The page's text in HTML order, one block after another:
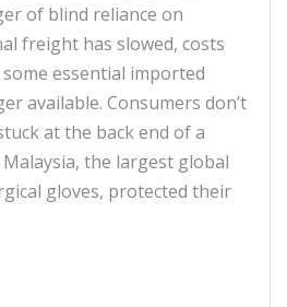
of blind reliance on
freight has slowed, costs
essential imported
available. Consumers don’t
at the back end of a
the largest global
gloves, protected their